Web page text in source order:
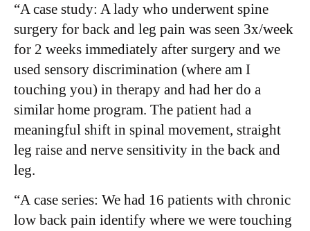
“A case study: A lady who underwent spine
surgery for back and leg pain was seen 3x/week
for 2 weeks immediately after surgery and we
used sensory discrimination (where am I
touching you) in therapy and had her do a
similar home program. The patient had a
meaningful shift in spinal movement, straight
leg raise and nerve sensitivity in the back and
leg.
“A case series: We had 16 patients with chronic
low back pain identify where we were touching